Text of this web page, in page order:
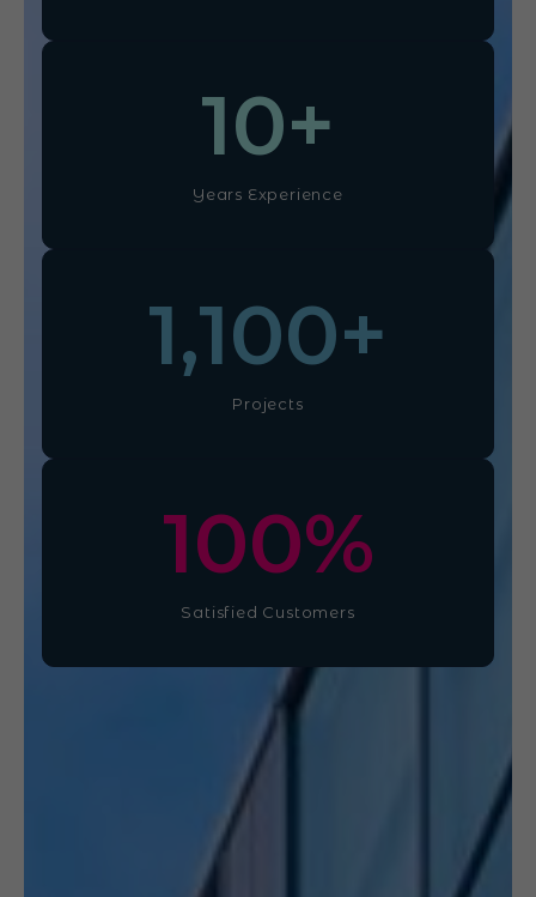
Years Experience
10+
Projects
1,100+
Satisfied Customers
100%